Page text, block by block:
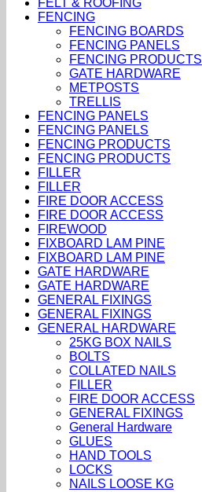
FENCING
FENCING BOARDS
FENCING PANELS
FENCING PRODUCTS
GATE HARDWARE
METPOSTS
TRELLIS
FENCING PANELS
FENCING PANELS
FENCING PRODUCTS
FENCING PRODUCTS
FILLER
FILLER
FIRE DOOR ACCESS
FIRE DOOR ACCESS
FIREWOOD
FIXBOARD LAM PINE
FIXBOARD LAM PINE
GATE HARDWARE
GATE HARDWARE
GENERAL FIXINGS
GENERAL FIXINGS
GENERAL HARDWARE
25KG BOX NAILS
BOLTS
COLLATED NAILS
FILLER
FIRE DOOR ACCESS
GENERAL FIXINGS
General Hardware
GLUES
HAND TOOLS
LOCKS
NAILS LOOSE KG